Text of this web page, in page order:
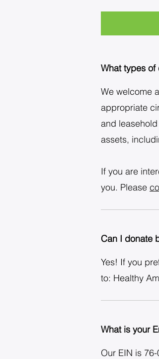
What types
We welcome
appropriate
and
assets,
If you are
you. Please
Can I donate
Yes! If you
to: Healthy
What is your
Our EIN is